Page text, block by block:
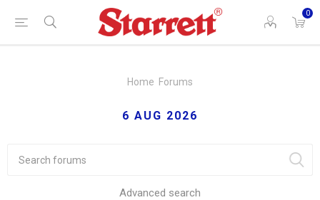
0
Home Forums
6 AUG 2026
Advanced search